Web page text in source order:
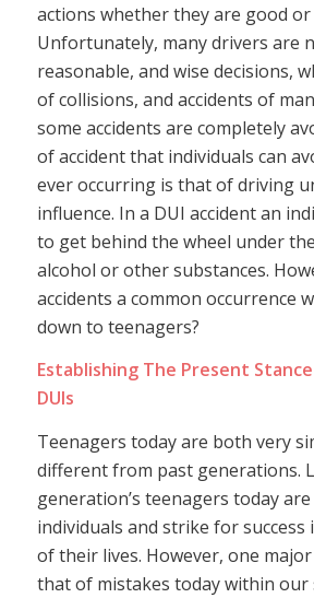
actions whether they are good or
Unfortunately, many drivers are
reasonable, and wise decisions,
of collisions, and accidents of
some accidents are completely
of accident that individuals can
ever occurring is that of driving
influence. In a DUI accident an
to get behind the wheel under
alcohol or other substances.
accidents a common occurrence
down to teenagers?
Establishing The Present
DUIs
Teenagers today are both very
different from past generations.
generation’s teenagers today
individuals and strike for success
of their lives. However, one
that of mistakes today within our